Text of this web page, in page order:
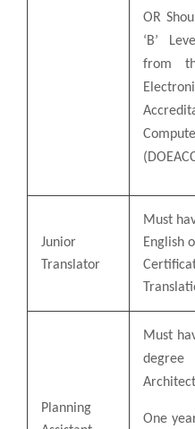
OR
‘B’
from
Junior
Translator
Must
English
Planning
Must
One